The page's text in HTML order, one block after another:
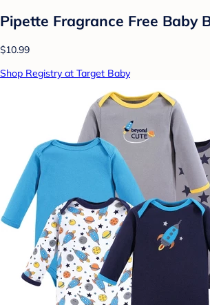
Pipette Fragrance Free Baby
$10.99
Shop Registry at Target Baby